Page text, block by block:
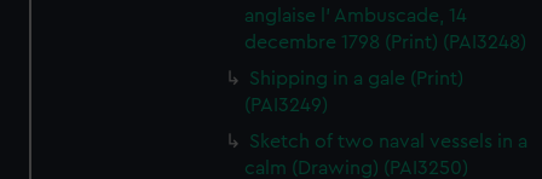
anglaise l' Ambuscade, 14
decembre 1798 (Print) (PAI3248)
Shipping in a gale (Print)
(PAI3249)
Sketch of two naval vessels in a
calm (Drawing) (PAI3250)